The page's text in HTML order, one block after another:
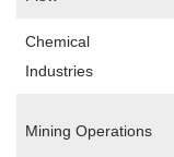
Chemical
Industries
Mining Operations